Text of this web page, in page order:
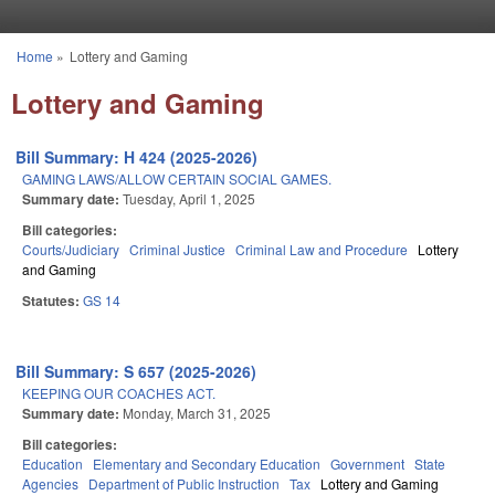
You are here
Home » Lottery and Gaming
Lottery and Gaming
Bill Summary: H 424 (2025-2026)
GAMING LAWS/ALLOW CERTAIN SOCIAL GAMES.
Summary date: Tuesday, April 1, 2025
Bill categories:
Courts/Judiciary Criminal Justice Criminal Law and Procedure
Lottery
and Gaming
Statutes: GS 14
Bill Summary: S 657 (2025-2026)
KEEPING OUR COACHES ACT.
Summary date: Monday, March 31, 2025
Bill categories:
Education Elementary and Secondary Education Government State
Agencies Department of Public Instruction Tax Lottery and Gaming